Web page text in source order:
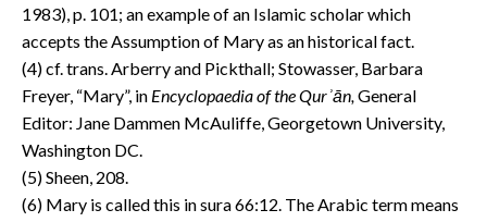
1983), p. 101; an example of an Islamic scholar which
accepts the Assumption of Mary as an historical fact.
(4) cf. trans. Arberry and Pickthall; Stowasser, Barbara
Freyer, “Mary”, in Encyclopaedia of the Qurʾān,General
Editor: Jane Dammen McAuliffe, Georgetown University,
Washington DC.
(5) Sheen, 208.
(6) Mary is called this in sura 66:12. The Arabic term means